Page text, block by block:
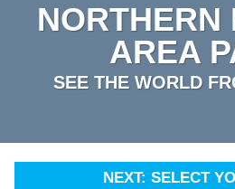
NORTHERN
AREA
SEE THE WORLD
NEXT: SELECT